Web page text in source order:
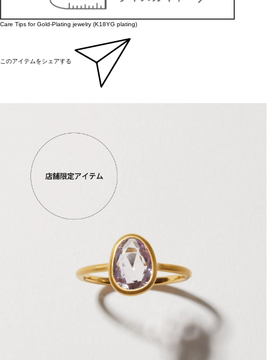
Care Tips for Gold-Plating jewelry (K18YG plating)
このアイテムをシェアする